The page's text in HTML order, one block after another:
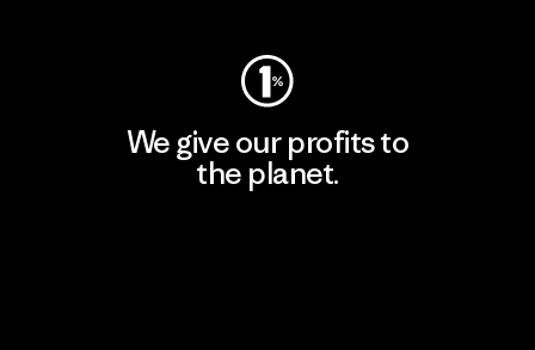
We give our profits to
the planet.